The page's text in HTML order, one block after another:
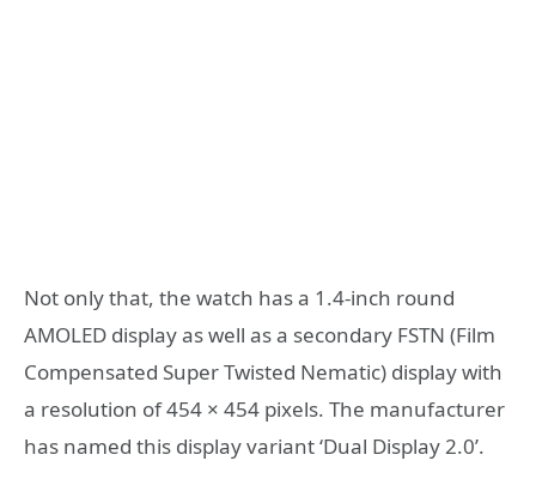
Not only that, the watch has a 1.4-inch round
AMOLED display as well as a secondary FSTN (Film
Compensated Super Twisted Nematic) display with
a resolution of 454 × 454 pixels. The manufacturer
has named this display variant ‘Dual Display 2.0’.